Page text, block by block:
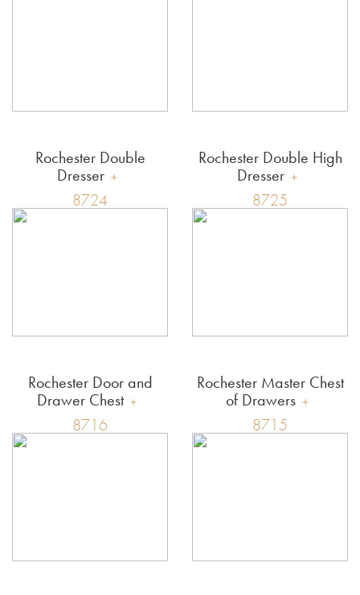
Rochester Double
Dresser
8724
Rochester Double High
Dresser
8725
Rochester Door and
Drawer Chest
8716
Rochester Master Chest
of Drawers
8715